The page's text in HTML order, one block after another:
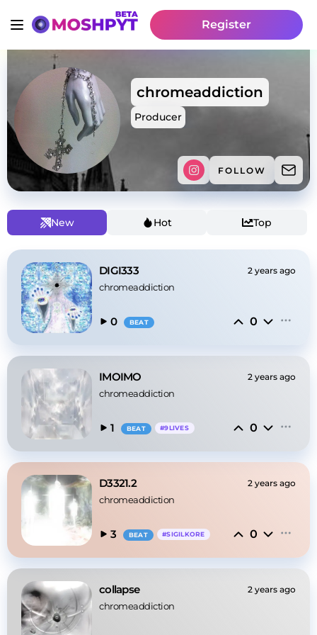
Register
chromeaddiction
Producer
FOLLOW
New Hot Top
DIGI333 2 years ago
chromeaddiction
0 BEAT 0
IMOIMO 2 years ago
chromeaddiction
1 BEAT #9LIVES 0
D3321.2 2 years ago
chromeaddiction
3 BEAT #SIGILKORE 0
collapse 2 years ago
chromeaddiction